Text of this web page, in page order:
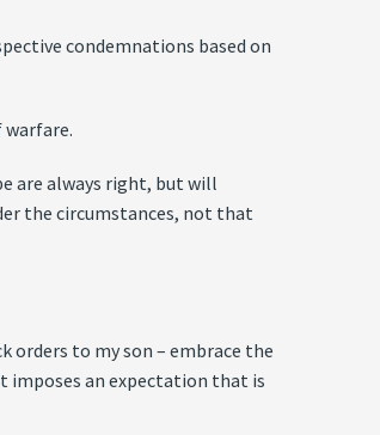
condemnations based on
are always right, but will
the circumstances, not that
to my son – embrace the
imposes an expectation that is